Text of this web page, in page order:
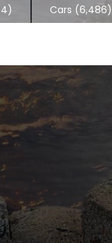
Cars (6,486)